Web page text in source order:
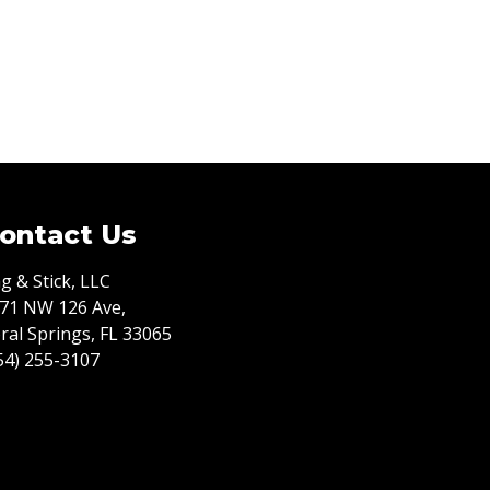
Us
& Stick, LLC
NW 126 Ave,
Springs, FL 33065
255-3107